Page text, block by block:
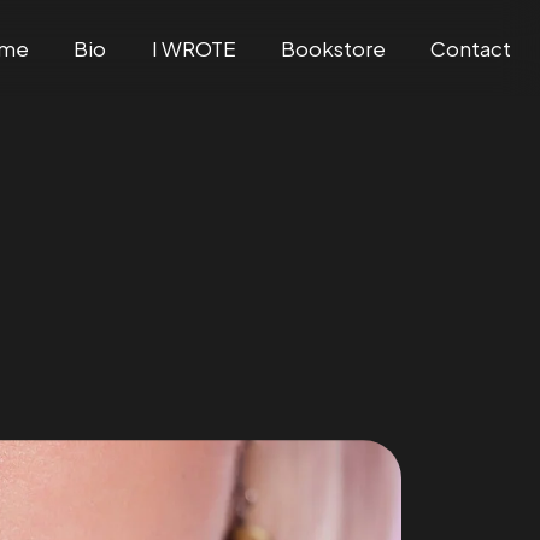
Bio I WROTE Bookstore Contact